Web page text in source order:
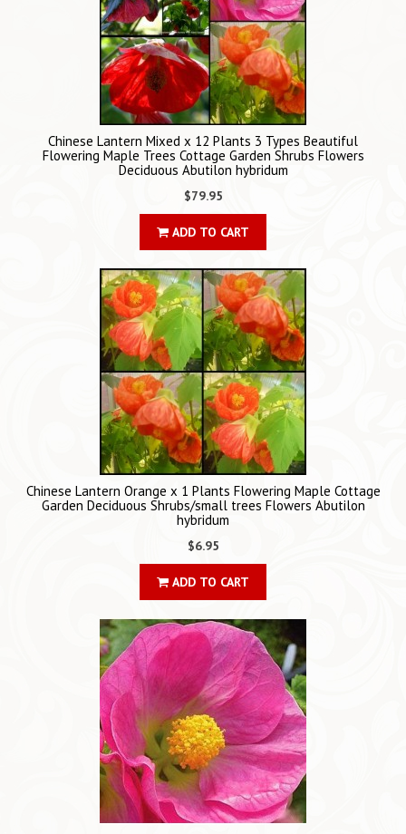
Chinese Lantern Mixed x 12 Plants 3 Types Beautiful
Flowering Maple Trees Cottage Garden Shrubs Flowers
Deciduous Abutilon hybridum
$79.95
ADD TO CART
Chinese Lantern Orange x 1 Plants Flowering Maple Cottage
Garden Deciduous Shrubs/small trees Flowers Abutilon
hybridum
$6.95
ADD TO CART